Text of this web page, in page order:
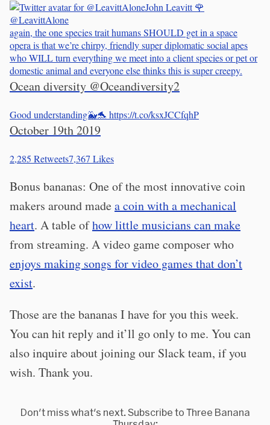
John Leavitt 🌹
@LeavittAlone
again, the one species trait humans SHOULD get in a space
opera is that we’re chirpy, friendly super diplomatic social apes
who WILL turn everything we meet into a client species or pet or
domestic animal and everyone else thinks this is super creepy.
Ocean diversity @Oceandiversity2
Good understanding🐳🐬 https://t.co/ksxJCCfqhP
October 19th 2019
2,285 Retweets7,367 Likes
Bonus bananas: One of the most innovative coin
makers around madea coin with a mechanical
heart. A table ofhow little musicians can make
from streaming. A video game composer who
enjoys making songs for video games that don’t
exist.
Those are the bananas I have for you this week.
You can hit reply and it’ll go only to me. You can
also inquire about joining our Slack team, if you
wish. Thank you.
Don't miss what's next. Subscribe to Three Banana